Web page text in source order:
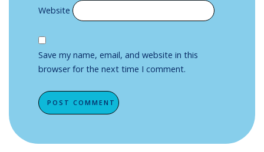
Website
Save my name, email, and website in this
browser for the next time I comment.